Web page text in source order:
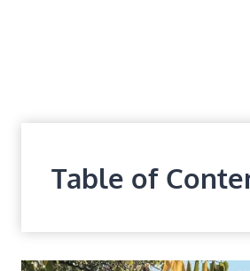
Table of